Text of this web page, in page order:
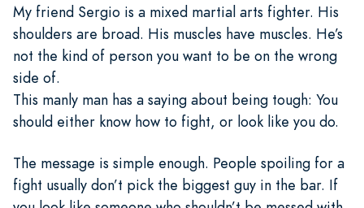
My friend Sergio is a mixed martial arts fighter. His
shoulders are broad. His muscles have muscles. He’s
not the kind of person you want to be on the wrong
side of.
This manly man has a saying about being tough: You
should either know how to fight, or look like you do.
The message is simple enough. People spoiling for a
fight usually don’t pick the biggest guy in the bar. If